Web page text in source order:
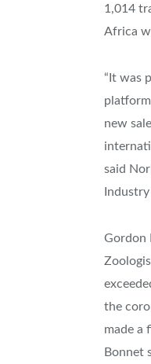
1,014
Africa
“It was
new
said
Gordon
the
made a
Bonnet